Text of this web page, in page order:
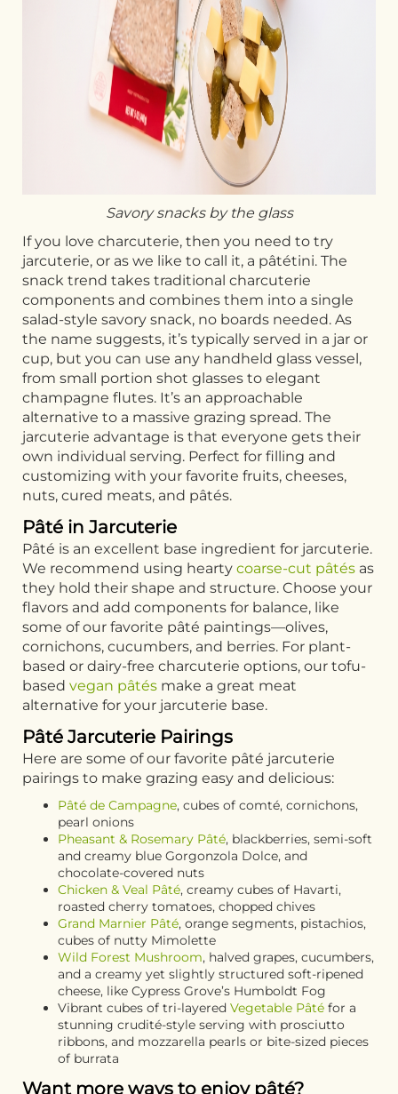
Savory snacks by the glass
If you love charcuterie, then you need to try
jarcuterie, or as we like to call it, a pâtétini. The
snack trend takes traditional charcuterie
components and combines them into a single
salad-style savory snack, no boards needed. As
the name suggests, it’s typically served in a jar or
cup, but you can use any handheld glass vessel,
from small portion shot glasses to elegant
champagne flutes. It’s an approachable
alternative to a massive grazing spread. The
jarcuterie advantage is that everyone gets their
own individual serving. Perfect for filling and
customizing with your favorite fruits, cheeses,
nuts, cured meats, and pâtés.
Pâté in Jarcuterie
Pâté is an excellent base ingredient for jarcuterie.
We recommend using hearty coarse-cut pâtés as
they hold their shape and structure. Choose your
flavors and add components for balance, like
some of our favorite pâté paintings—olives,
cornichons, cucumbers, and berries. For plant-
based or dairy-free charcuterie options, our tofu-
based vegan pâtés make a great meat
alternative for your jarcuterie base.
Pâté Jarcuterie Pairings
Here are some of our favorite pâté jarcuterie
pairings to make grazing easy and delicious:
Pâté de Campagne, cubes of comté, cornichons,
pearl onions
Pheasant & Rosemary Pâté, blackberries, semi-soft
and creamy blue Gorgonzola Dolce, and
chocolate-covered nuts
Chicken & Veal Pâté, creamy cubes of Havarti,
roasted cherry tomatoes, chopped chives
Grand Marnier Pâté, orange segments, pistachios,
cubes of nutty Mimolette
Wild Forest Mushroom, halved grapes, cucumbers,
and a creamy yet slightly structured soft-ripened
cheese, like Cypress Grove’s Humboldt Fog
Vibrant cubes of tri-layered Vegetable Pâté for a
stunning crudité-style serving with prosciutto
ribbons, and mozzarella pearls or bite-sized pieces
of burrata
Want more ways to enjoy pâté?